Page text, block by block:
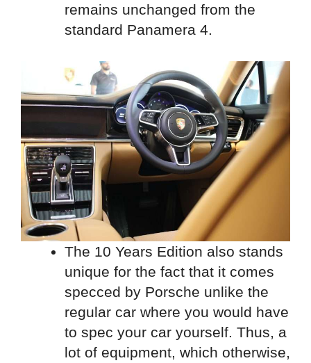
remains unchanged from the
standard Panamera 4.
The 10 Years Edition also stands
unique for the fact that it comes
specced by Porsche unlike the
regular car where you would have
to spec your car yourself. Thus, a
lot of equipment, which otherwise,